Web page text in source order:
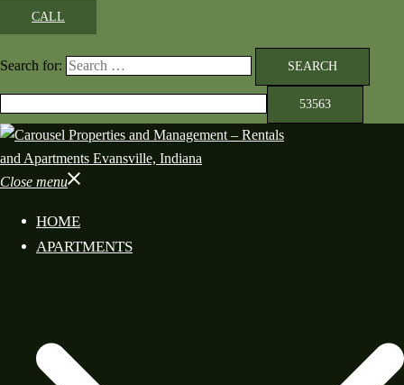
CALL
Search for:
Close menu
HOME
APARTMENTS